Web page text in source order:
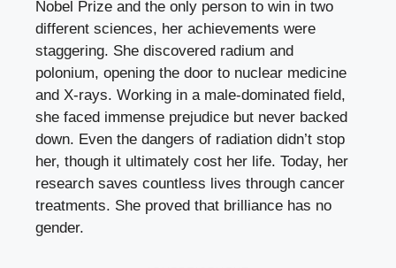
Nobel Prize and the only person to win in two
different sciences, her achievements were
staggering. She discovered radium and
polonium, opening the door to nuclear medicine
and X-rays. Working in a male-dominated field,
she faced immense prejudice but never backed
down. Even the dangers of radiation didn’t stop
her, though it ultimately cost her life. Today, her
research saves countless lives through cancer
treatments. She proved that brilliance has no
gender.